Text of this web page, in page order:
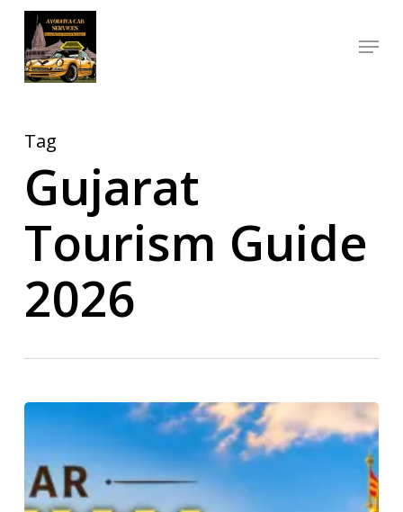
Skip
main
Menu
Tag
Gujarat
Tourism Guide
2026
Close